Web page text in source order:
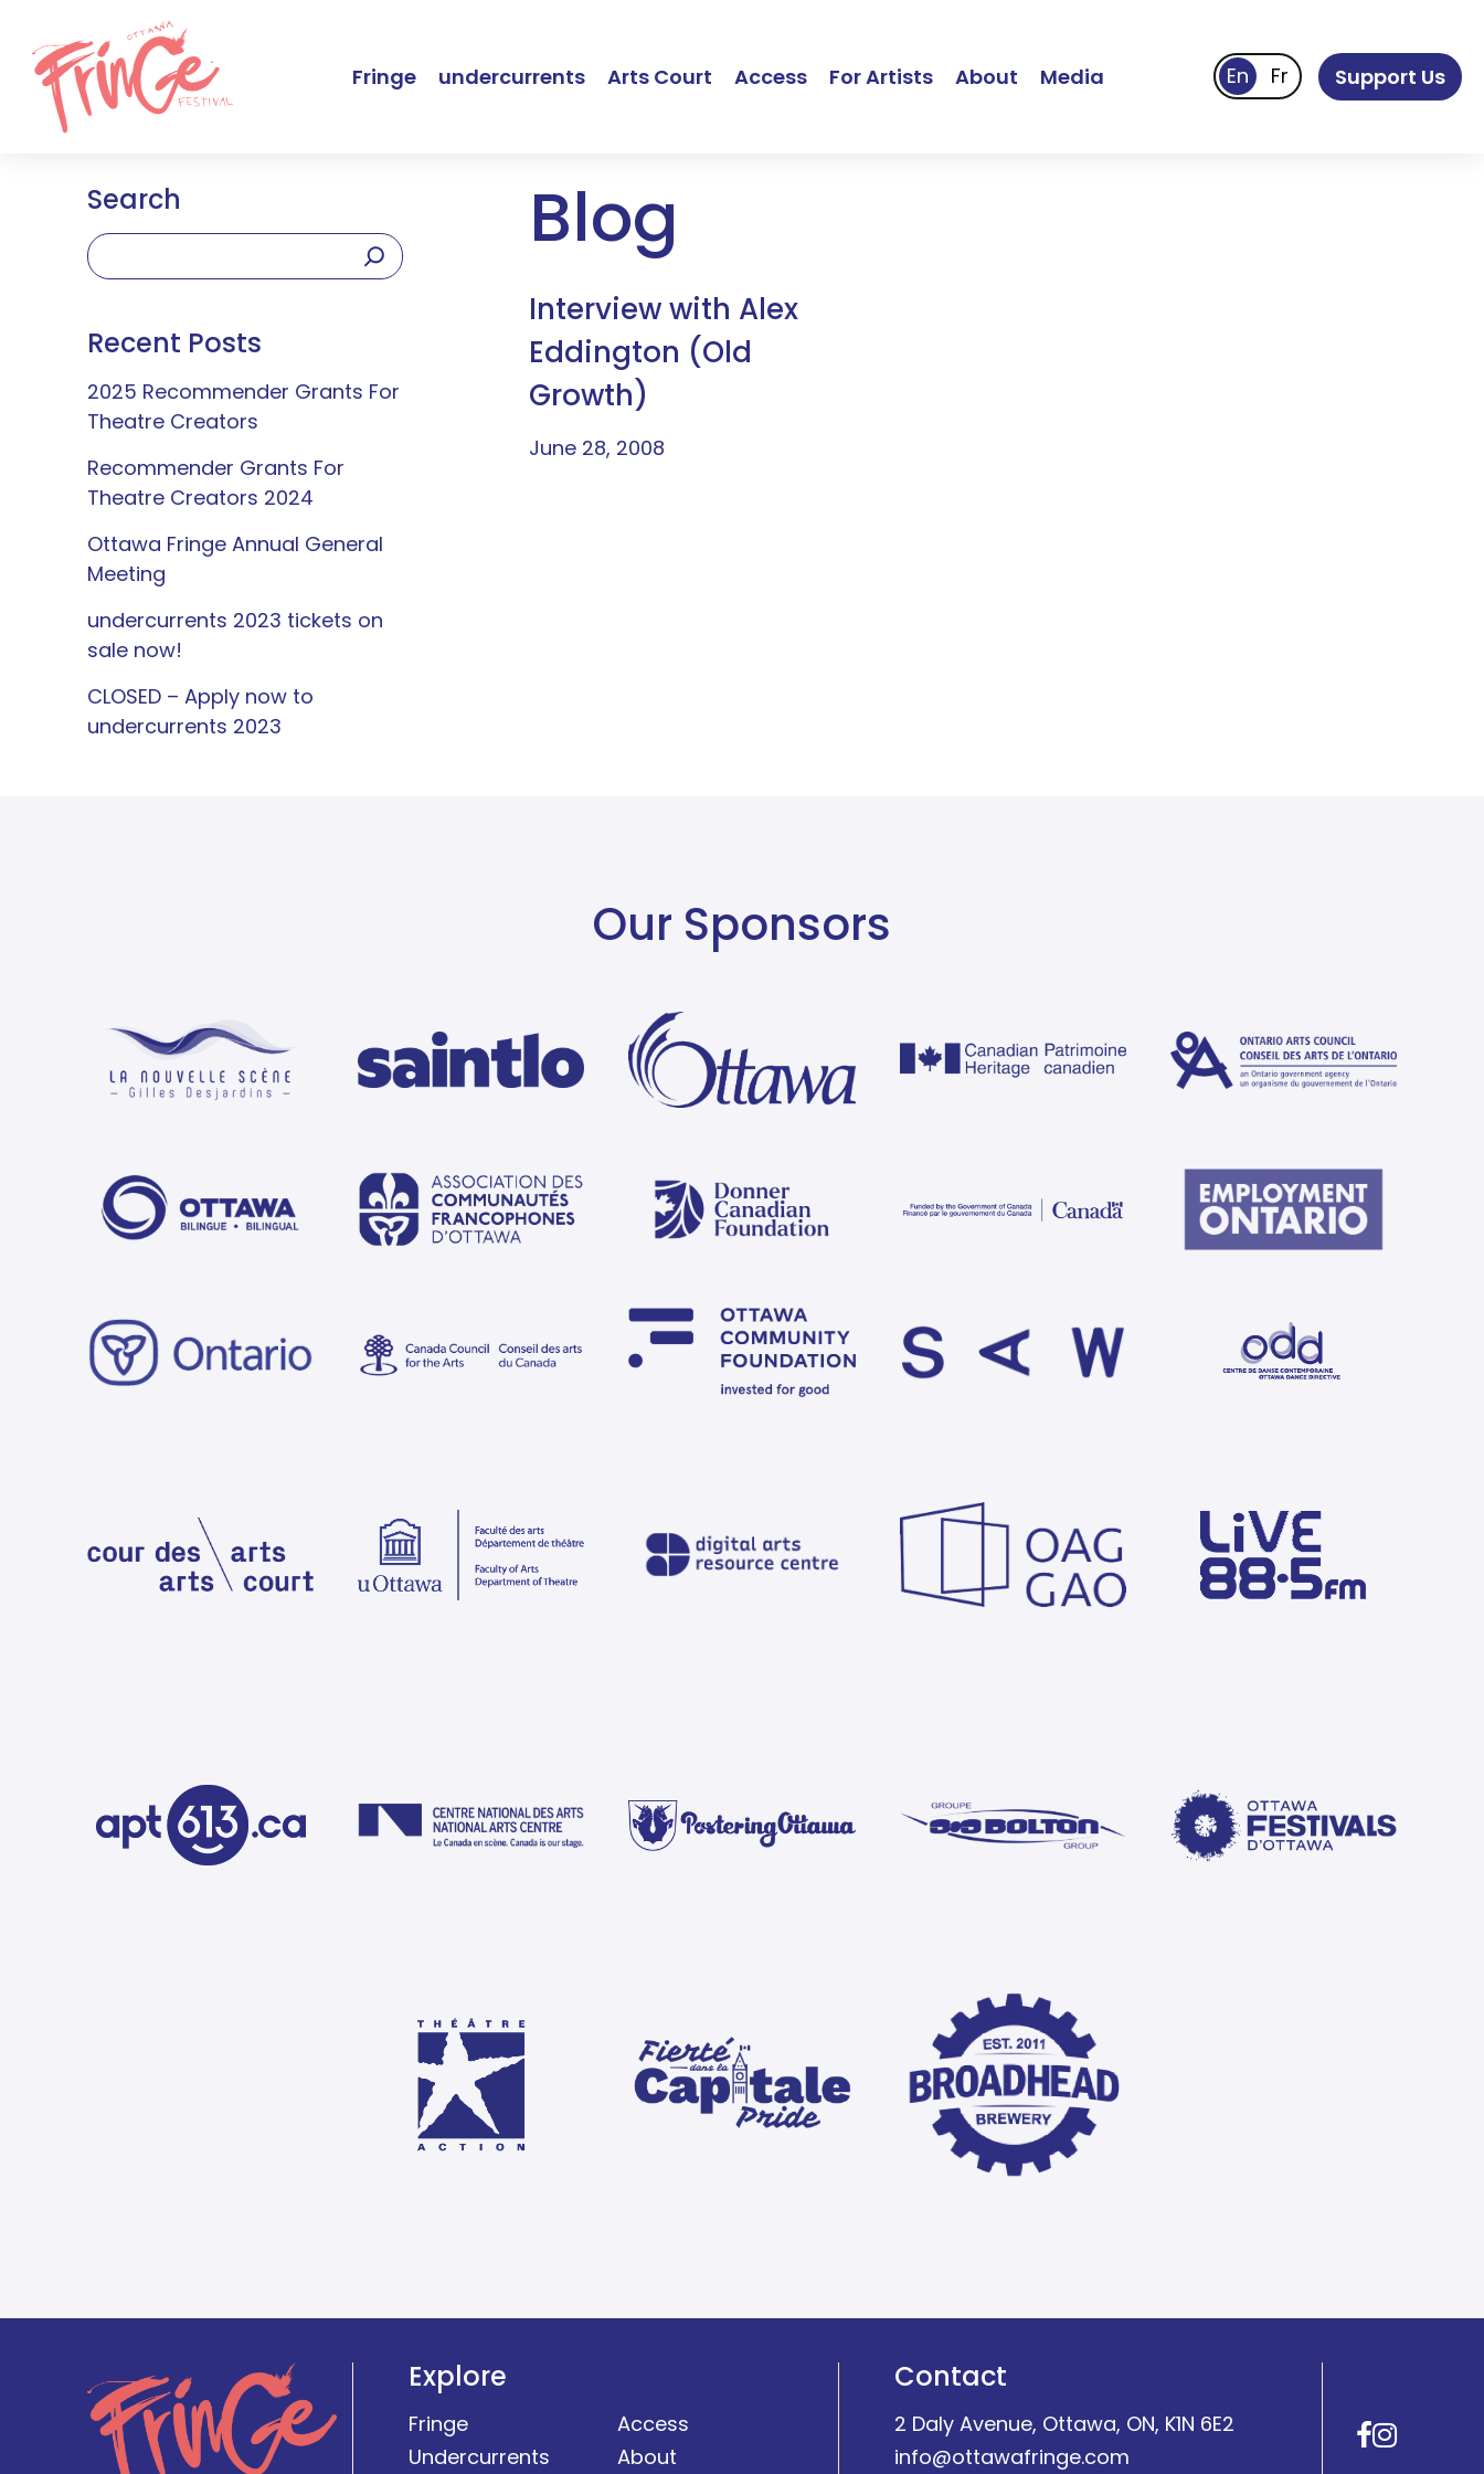
Fringe undercurrents Arts Court Access For Artists About Media Support Us
Blog
Interview with Alex
Eddington (Old
Growth)
June 28, 2008
Search
Recent Posts
2025 Recommender Grants For
Theatre Creators
Recommender Grants For
Theatre Creators 2024
Ottawa Fringe Annual General
Meeting
undercurrents 2023 tickets on
sale now!
CLOSED – Apply now to
undercurrents 2023
Our Sponsors
Explore
Fringe
Undercurrents
Access
About
Contact
2 Daly Avenue, Ottawa, ON, K1N 6E2
info@ottawafringe.com